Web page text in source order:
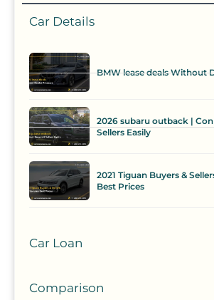
Car Details
BMW lease deals Without
2026 subaru outback |
Sellers Easily
2021 Tiguan Buyers &
Best Prices
Car Loan
Comparison